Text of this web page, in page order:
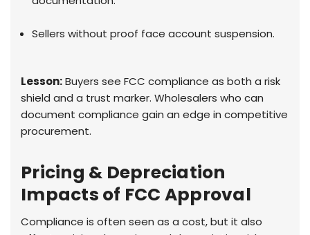
Sellers without proof face account suspension.
Lesson:Buyers see FCC compliance as both a risk
shield and a trust marker. Wholesalers who can
document compliance gain an edge in competitive
procurement.
Pricing & Depreciation
Impacts of FCC Approval
Compliance is often seen as a cost, but it also